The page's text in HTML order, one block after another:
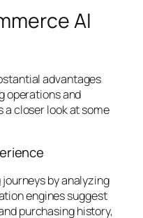
AI
advantages
operations and
a closer look at some
by analyzing
engines suggest
purchasing history,